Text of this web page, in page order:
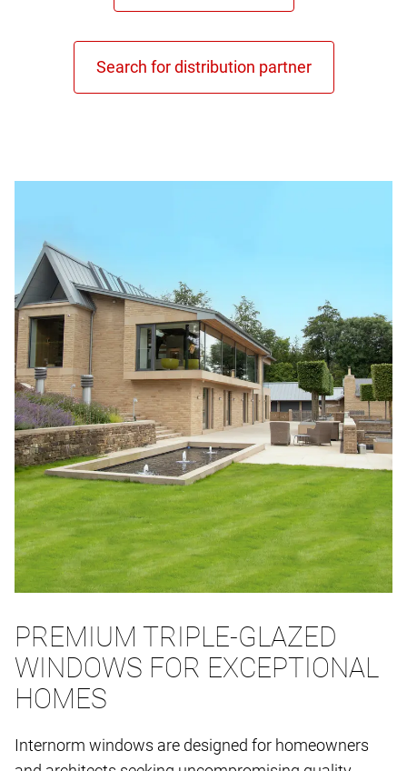
PREMIUM TRIPLE-GLAZED
WINDOWS FOR EXCEPTIONAL
HOMES
Internorm windows are designed for homeowners